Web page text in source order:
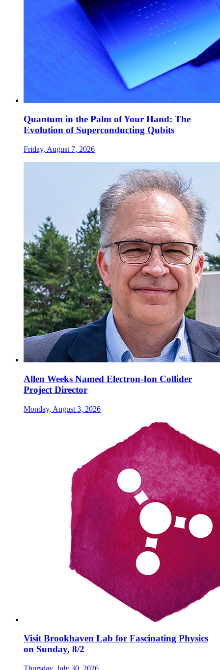
Quantum in the Palm of Your Hand: The
Evolution of Superconducting Qubits
Friday, August 7, 2026
Allen Weeks Named Electron-Ion Collider
Project Director
Monday, August 3, 2026
Visit Brookhaven Lab for Fascinating Physics
on Sunday, 8/2
Thursday, July 30, 2026